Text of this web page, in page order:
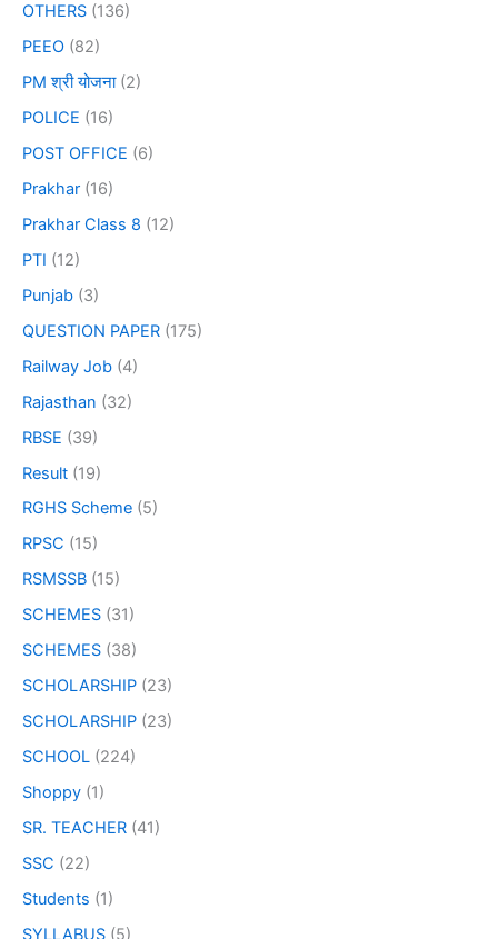
OTHERS (136)
PEEO (82)
PM श्री योजना(2)
POLICE (16)
POST OFFICE (6)
Prakhar (16)
Prakhar Class 8 (12)
PTI (12)
Punjab (3)
QUESTION PAPER (175)
Railway Job (4)
Rajasthan (32)
RBSE (39)
Result (19)
RGHS Scheme (5)
RPSC (15)
RSMSSB (15)
SCHEMES (31)
SCHEMES (38)
SCHOLARSHIP (23)
SCHOLARSHIP (23)
SCHOOL (224)
Shoppy (1)
SR. TEACHER (41)
SSC (22)
Students (1)
SYLLABUS (5)